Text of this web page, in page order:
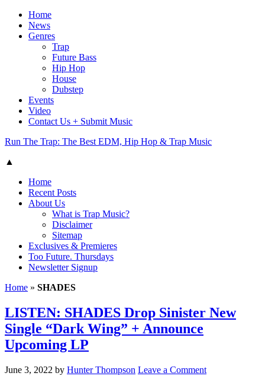
Home
News
Genres
Trap
Future Bass
Hip Hop
House
Dubstep
Events
Video
Contact Us + Submit Music
Run The Trap: The Best EDM, Hip Hop & Trap Music
▲
Home
Recent Posts
About Us
What is Trap Music?
Disclaimer
Sitemap
Exclusives & Premieres
Too Future. Thursdays
Newsletter Signup
Home » SHADES
LISTEN: SHADES Drop Sinister New
Single “Dark Wing” + Announce
Upcoming LP
June 3, 2022 by Hunter Thompson Leave a Comment